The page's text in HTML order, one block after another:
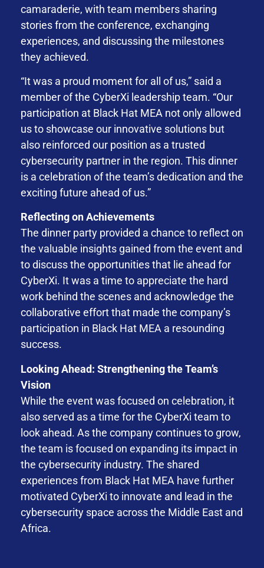
camaraderie, with team members sharing
stories from the conference, exchanging
experiences, and discussing the milestones
they achieved.
“It was a proud moment for all of us,” said a
member of the CyberXi leadership team. “Our
participation at Black Hat MEA not only allowed
us to showcase our innovative solutions but
also reinforced our position as a trusted
cybersecurity partner in the region. This dinner
is a celebration of the team’s dedication and the
exciting future ahead of us.”
Reflecting on Achievements
The dinner party provided a chance to reflect on
the valuable insights gained from the event and
to discuss the opportunities that lie ahead for
CyberXi. It was a time to appreciate the hard
work behind the scenes and acknowledge the
collaborative effort that made the company’s
participation in Black Hat MEA a resounding
success.
Looking Ahead: Strengthening the Team’s
Vision
While the event was focused on celebration, it
also served as a time for the CyberXi team to
look ahead. As the company continues to grow,
the team is focused on expanding its impact in
the cybersecurity industry. The shared
experiences from Black Hat MEA have further
motivated CyberXi to innovate and lead in the
cybersecurity space across the Middle East and
Africa.